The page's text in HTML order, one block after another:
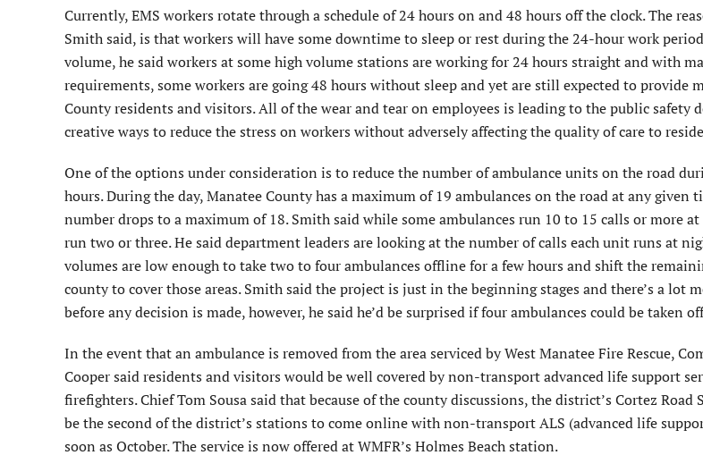
Currently, EMS workers rotate through a schedule of 24 hours on and 48 hours off the clock. The
Smith said, is that workers will have some downtime to sleep or rest during the 24-hour work
volume, he said workers at some high volume stations are working for 24 hours straight and with
requirements, some workers are going 48 hours without sleep and yet are still expected to provide
County residents and visitors. All of the wear and tear on employees is leading to the public safety
creative ways to reduce the stress on workers without adversely affecting the quality of care to
One of the options under consideration is to reduce the number of ambulance units on the road
hours. During the day, Manatee County has a maximum of 19 ambulances on the road at any given
number drops to a maximum of 18. Smith said while some ambulances run 10 to 15 calls or more
run two or three. He said department leaders are looking at the number of calls each unit runs at
volumes are low enough to take two to four ambulances offline for a few hours and shift the
county to cover those areas. Smith said the project is just in the beginning stages and there’s a lot
before any decision is made, however, he said he’d be surprised if four ambulances could be taken
In the event that an ambulance is removed from the area serviced by West Manatee Fire Rescue,
Cooper said residents and visitors would be well covered by non-transport advanced life support
firefighters. Chief Tom Sousa said that because of the county discussions, the district’s Cortez
be the second of the district’s stations to come online with non-transport ALS (advanced life
soon as October. The service is now offered at WMFR’s Holmes Beach station.